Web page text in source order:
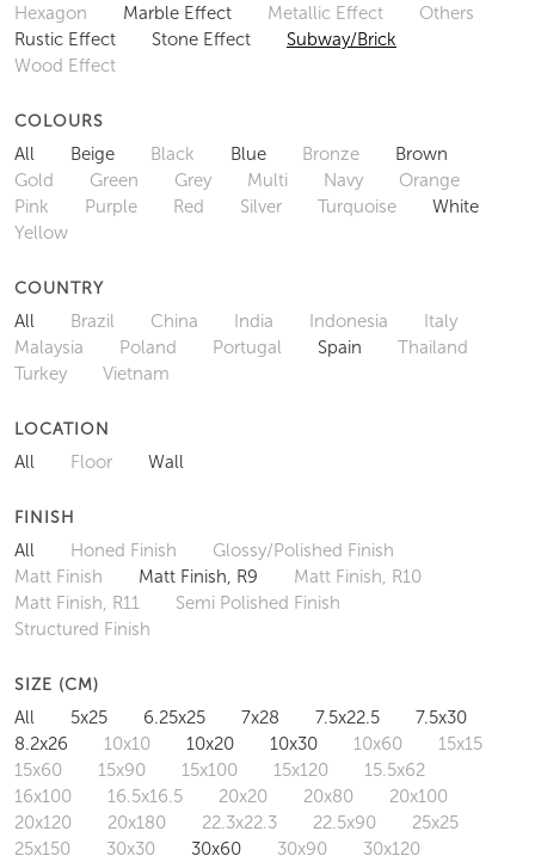
Hexagon
Marble Effect Metallic Effect
Others
Rustic Effect
Stone Effect
Subway/Brick
Wood Effect
COLOURS
All Beige Black Blue Bronze
Brown
Gold
Green Grey Multi Navy
Orange
Pink
Purple Red Silver Turquoise
White
Yellow
COUNTRY
All Brazil China India Indonesia
Italy
Malaysia
Poland Portugal Spain
Thailand
Turkey
Vietnam
LOCATION
All Floor Wall
FINISH
All Honed Finish
Glossy/Polished Finish
Matt Finish
Matt Finish, R9
Matt Finish, R10
Matt Finish, R11
Semi Polished Finish
Structured Finish
SIZE (CM)
All 5x25 6.25x25 7x28 7.5x22.5
7.5x30
8.2x26
10x10 10x20 10x30 10x60
15x15
15x60
15x90 15x100 15x120
15.5x62
16x100
16.5x16.5 20x20 20x80
20x100
20x120
20x180 22.3x22.3 22.5x90
25x25
25x150
30x30 30x60 30x90
30x120